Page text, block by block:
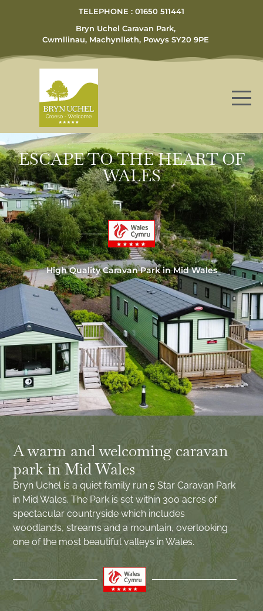
TELEPHONE : 01650 511441
Bryn Uchel Caravan Park,
Cwmllinau, Machynlleth, Powys SY20 9PE
ESCAPE TO THE HEART OF
WALES
High Quality Caravan Park in Mid Wales
A warm and welcoming caravan
park in Mid Wales
Bryn Uchel is a quiet family run 5 Star Caravan Park
in Mid Wales. The Park is set within 300 acres of
spectacular countryside which includes
woodlands, streams and a mountain, overlooking
one of the most beautiful valleys in Wales.